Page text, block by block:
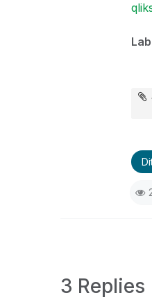
3 Replies